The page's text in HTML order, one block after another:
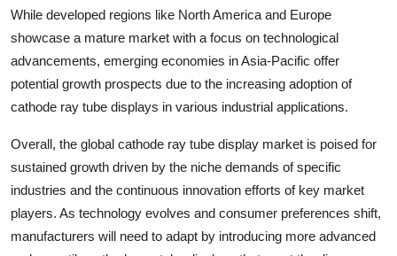
While developed regions like North America and Europe
showcase a mature market with a focus on technological
advancements, emerging economies in Asia-Pacific offer
potential growth prospects due to the increasing adoption of
cathode ray tube displays in various industrial applications.
Overall, the global cathode ray tube display market is poised for
sustained growth driven by the niche demands of specific
industries and the continuous innovation efforts of key market
players. As technology evolves and consumer preferences shift,
manufacturers will need to adapt by introducing more advanced